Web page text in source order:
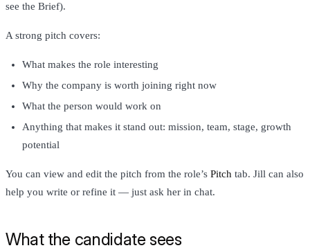
see the Brief).
A strong pitch covers:
What makes the role interesting
Why the company is worth joining right now
What the person would work on
Anything that makes it stand out: mission, team, stage, growth
potential
You can view and edit the pitch from the role’s Pitch tab. Jill can also
help you write or refine it — just ask her in chat.
What the candidate sees